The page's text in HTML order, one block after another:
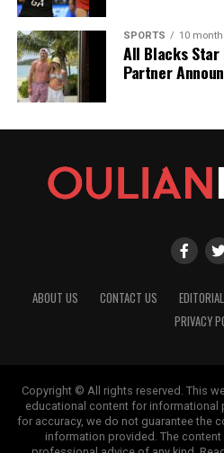
SPORTS 10
All Blacks Star
Partner
ABOUT US CONTACT US
PRIVACY
Copyright © All rights reserved. This
educational content for informational
for accuracy, we do not guarantee the
information provided. The